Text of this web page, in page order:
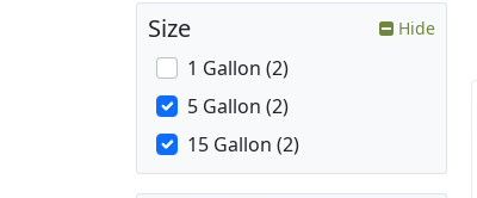
Size Hide
1 Gallon (2)
5 Gallon (2)
15 Gallon (2)